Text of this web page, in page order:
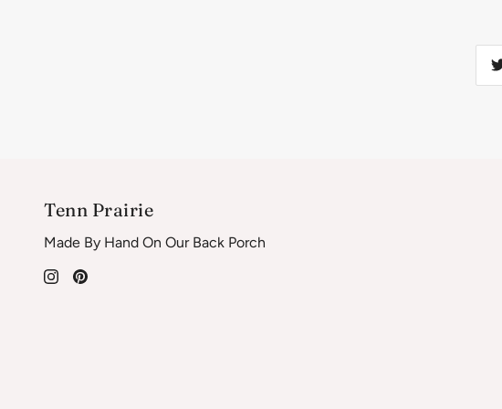
Tenn Prairie
Made By Hand On Our Back Porch